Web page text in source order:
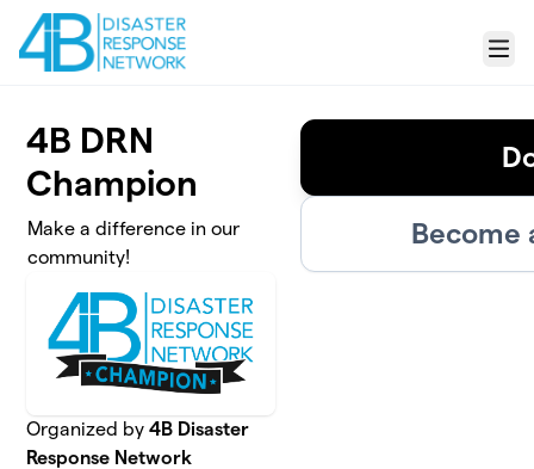
Skip to main content
Menu
4B DRN
Champion
Make a difference in our
community!
Organized by4B Disaster
Response Network
Become